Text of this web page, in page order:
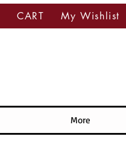
CART My Wishlist
More